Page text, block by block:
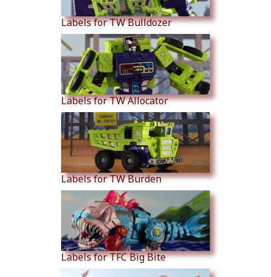
Labels for TW Bulldozer
Labels for TW Allocator
Labels for TW Burden
Labels for TFC Big Bite